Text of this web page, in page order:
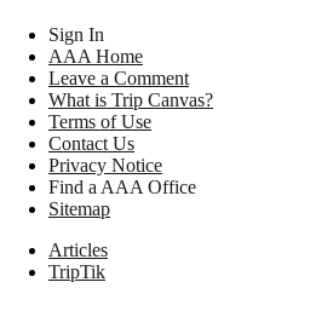
Sign In
AAA Home
Leave a Comment
What is Trip Canvas?
Terms of Use
Contact Us
Privacy Notice
Find a AAA Office
Sitemap
Articles
TripTik